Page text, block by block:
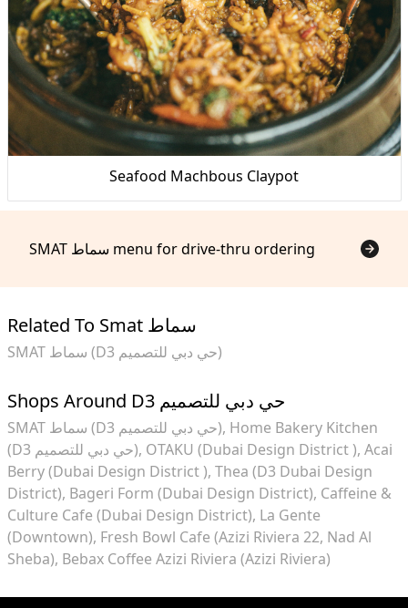
Seafood Machbous Claypot
SMAT سماط menu for drive-thru ordering
Related To Smat سماط
SMAT سماط (D3 حي دبي للتصميم)
Shops Around D3 حي دبي للتصميم
SMAT سماط (D3 حي دبي للتصميم) Home Bakery Kitchen
(D3 حي دبي للتصميم) OTAKU (Dubai Design District ) Acai
Berry (Dubai Design District ) Thea (D3 Dubai Design
District) Bageri Form (Dubai Design District) Caffeine &
Culture Cafe (Dubai Design District) La Gente
(Downtown) Fresh Bowl Cafe (Azizi Riviera 22, Nad Al
Sheba) Bebax Coffee Azizi Riviera (Azizi Riviera)